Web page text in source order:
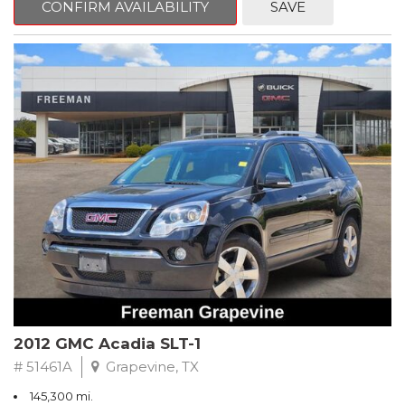
CVT with Xtronic, Charcoal Cloth.
Clean CARFAX. Super Black
FWD CVT with Xtronic 1.8L 4-Cylinder DOHC 16V
Recent Arrival! 29/37 City/Highway MPG
** FREE DELIVERY UP TO 100 MILES FROM OUR DEALERSHIP!
CONFIRM AVAILABILITY SAVE
2012 GMC Acadia SLT-1
# 51461A Grapevine, TX
145,300 mi.